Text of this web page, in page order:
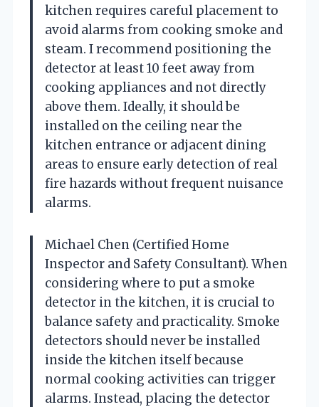
kitchen requires careful placement to
avoid alarms from cooking smoke and
steam. I recommend positioning the
detector at least 10 feet away from
cooking appliances and not directly
above them. Ideally, it should be
installed on the ceiling near the
kitchen entrance or adjacent dining
areas to ensure early detection of real
fire hazards without frequent nuisance
alarms.
Michael Chen (Certified Home
Inspector and Safety Consultant). When
considering where to put a smoke
detector in the kitchen, it is crucial to
balance safety and practicality. Smoke
detectors should never be installed
inside the kitchen itself because
normal cooking activities can trigger
alarms. Instead, placing the detector